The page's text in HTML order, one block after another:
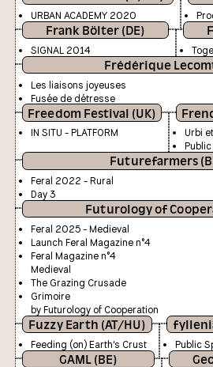
URBAN ACADEMY 2020
Frank Bölter (DE)
SIGNAL 2014
Frédérique
Les liaisons joyeuses
Fusée de détresse
Freedom Festival (UK)
IN SITU - PLATFORM
Urbi
Futurefarmers
Feral 2022 - Rural
Day 3
Futurology of
Feral 2025 - Medieval
Launch Feral Magazine n°4
Feral Magazine n°4
Medieval
The Grazing Crusade
Grimoire
by Futurology of Cooperation
Fuzzy Earth (AT/HU)
Feeding (on) Earth's Crust Public
GAML (BE)